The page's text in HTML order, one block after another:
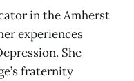
in the Amherst
experiences
She
fraternity